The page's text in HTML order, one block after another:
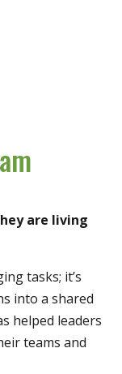
are living
tasks; it’s
into a shared
helped leaders
teams and